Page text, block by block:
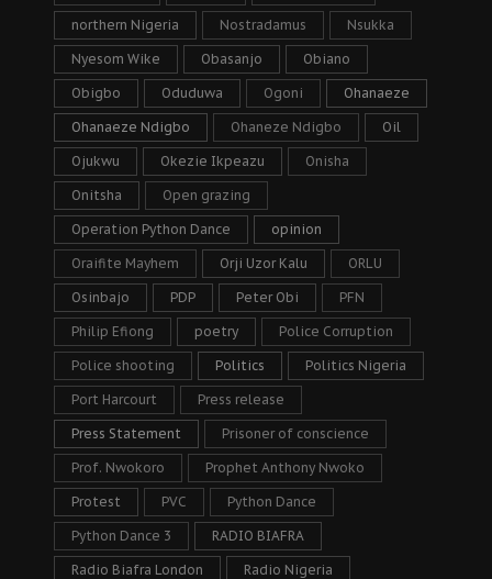
northern Nigeria Nostradamus Nsukka
Nyesom Wike Obasanjo Obiano
Obigbo Oduduwa Ogoni Ohanaeze
Ohanaeze Ndigbo Ohaneze Ndigbo Oil
Ojukwu Okezie Ikpeazu Onisha
Onitsha Open grazing
Operation Python Dance opinion
Oraifite Mayhem Orji Uzor Kalu ORLU
Osinbajo PDP Peter Obi PFN
Philip Efiong poetry Police Corruption
Police shooting Politics Politics Nigeria
Port Harcourt Press release
Press Statement Prisoner of conscience
Prof. Nwokoro Prophet Anthony Nwoko
Protest PVC Python Dance
Python Dance 3 RADIO BIAFRA
Radio Biafra London Radio Nigeria